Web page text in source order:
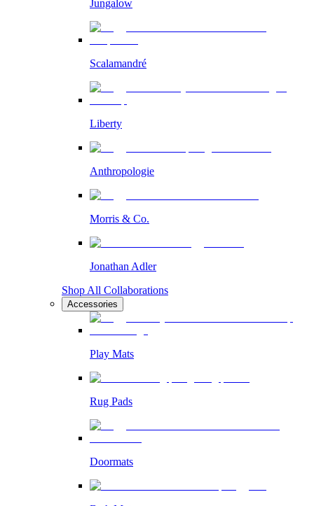
Jungalow
Scalamandré
Liberty
Anthropologie
Morris & Co.
Jonathan Adler
Shop All Collaborations
Accessories
Play Mats
Rug Pads
Doormats